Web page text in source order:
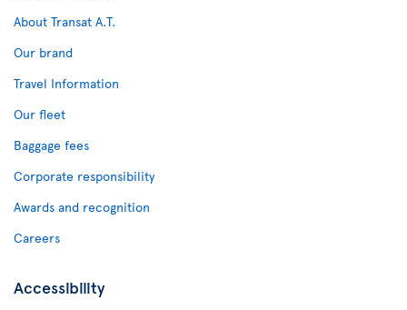
About Transat A.T.
Our brand
Travel Information
Our fleet
Baggage fees
Corporate responsibility
Awards and recognition
Careers
Accessibility